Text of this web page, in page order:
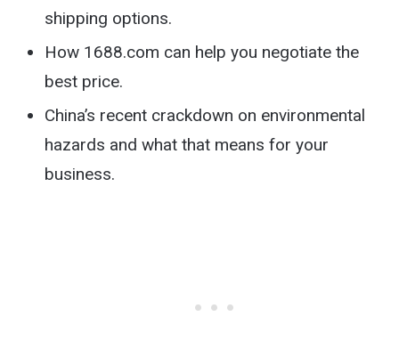
shipping options.
How 1688.com can help you negotiate the
best price.
China’s recent crackdown on environmental
hazards and what that means for your
business.